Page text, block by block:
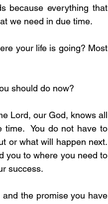
because everything that
we need in due time.
you should do now?
Lord, our God, knows all
You do not have to
or what will happen next.
you to where you need to
success.
the promise you have